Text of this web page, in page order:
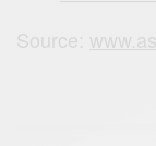
Source: